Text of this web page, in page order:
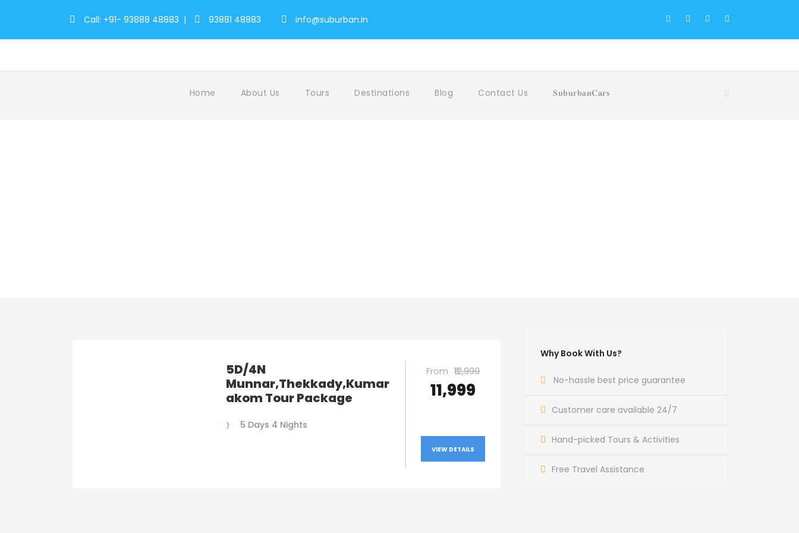
Call: +91- 93888 48883 | 93881 48883 info@suburban.in
Home About Us Tours Destinations Blog Contact Us 𝐒𝐮𝐛𝐮𝐫𝐛𝐚𝐧𝐂𝐚𝐫𝐬
5D/4N
Munnar,Thekkady,Kumar
akom Tour Package
5 Days 4 Nights
From ₹12,999
₹11,999
VIEW DETAILS
Why Book With Us?
No-hassle best price guarantee
Customer care available 24/7
Hand-picked Tours & Activities
Free Travel Assistance